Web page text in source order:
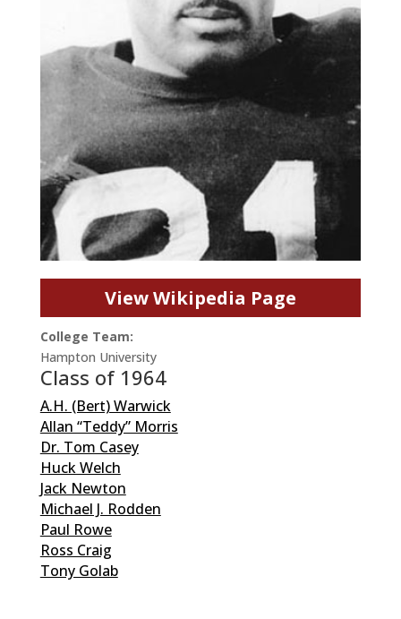
View Wikipedia Page
College Team:
Hampton University
Class of 1964
A.H. (Bert) Warwick
Allan “Teddy” Morris
Dr. Tom Casey
Huck Welch
Jack Newton
Michael J. Rodden
Paul Rowe
Ross Craig
Tony Golab